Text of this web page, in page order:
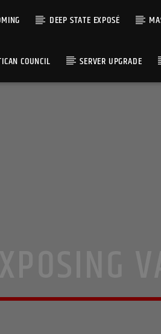
DEEP STATE EXPOSÉ
COUNCIL SERVER UPGRADE